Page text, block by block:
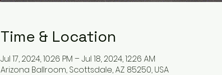
Time & Location
Jul 17, 2024, 10:26 PM – Jul 18, 2024, 12:26 AM
Arizona Ballroom, Scottsdale, AZ 85250, USA